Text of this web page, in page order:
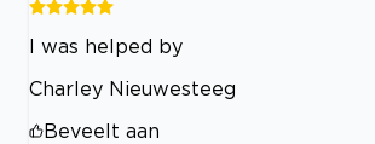
I was helped by
Charley Nieuwesteeg
Beveelt aan